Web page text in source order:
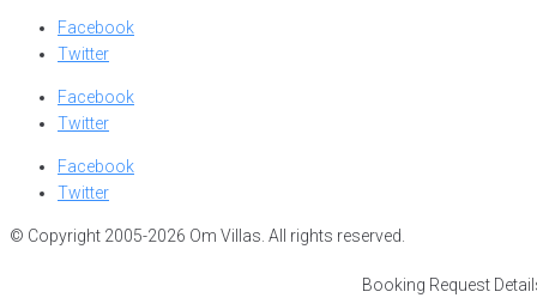
Facebook
Twitter
Facebook
Twitter
Facebook
Twitter
© Copyright 2005-2026 Om Villas. All rights reserved.
Booking Request